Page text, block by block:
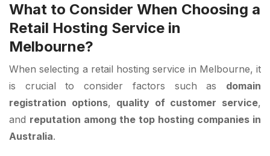
What to Consider When Choosing a
Retail Hosting Service in
Melbourne?
When selecting a retail hosting service in Melbourne, it
is crucial to consider factors such as domain
registration options, quality of customer service,
and reputation among the top hosting companies in
Australia.